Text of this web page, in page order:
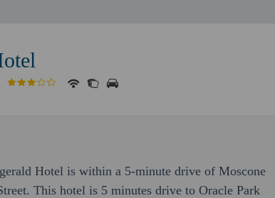
Hotel is within a 5-minute drive of Moscone
This hotel is 5 minutes drive to Oracle Park